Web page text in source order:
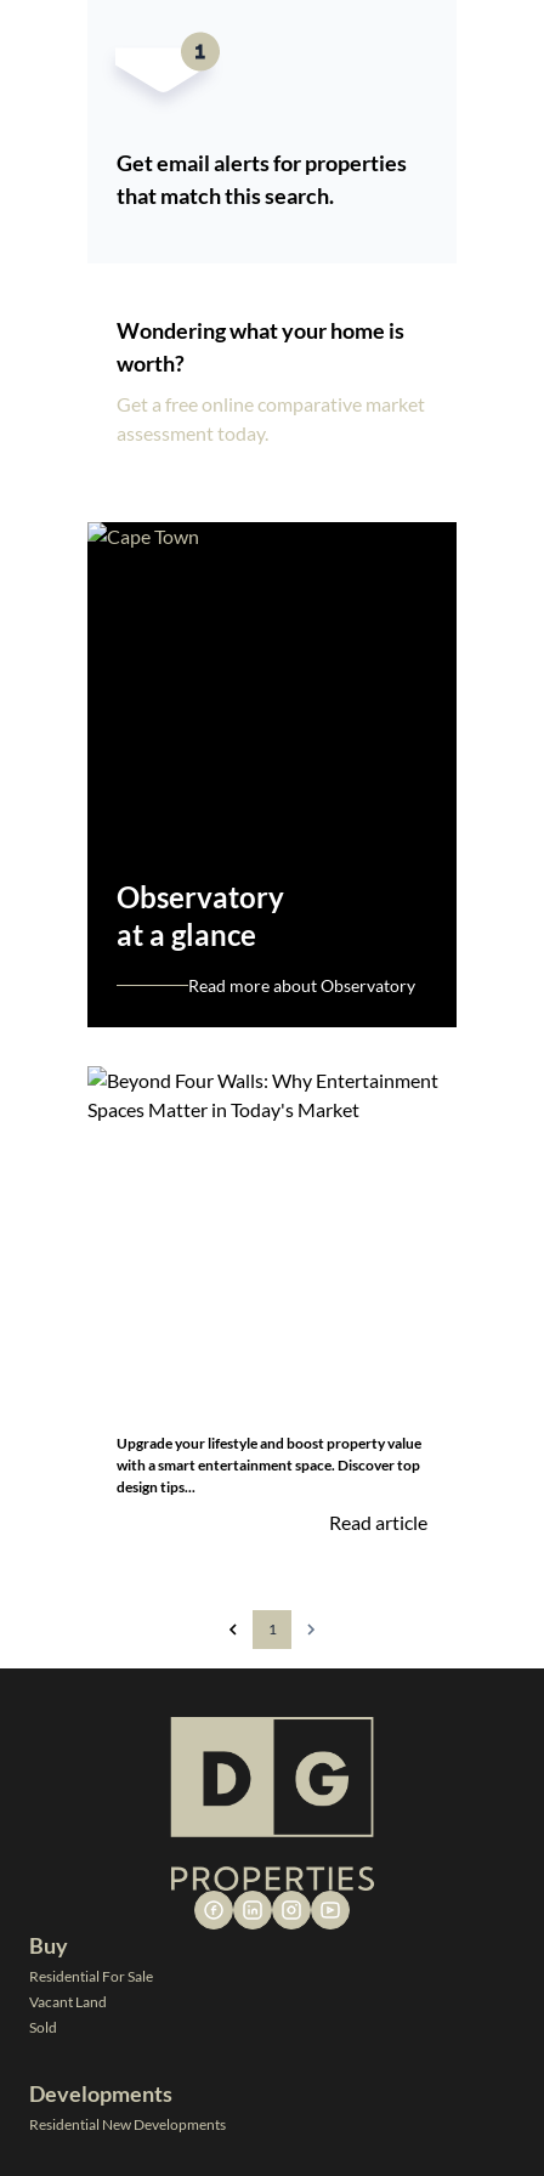
Get email alerts for properties
that match this search.
Wondering what your home is
worth?
Get a free online comparative market
assessment today.
Observatory
at a glance
Read more about Observatory
Upgrade your lifestyle and boost property value
with a smart entertainment space. Discover top
design tips...
Read article
1
Buy
Residential For Sale
Vacant Land
Sold
Developments
Residential New Developments